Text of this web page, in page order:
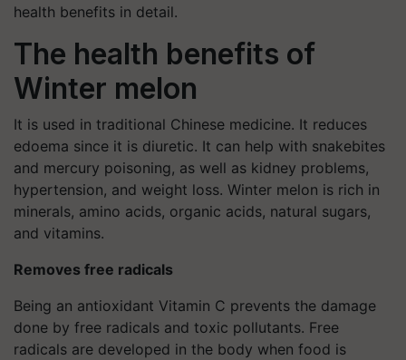
health benefits in detail.
The health benefits of
Winter melon
It is used in traditional Chinese medicine. It reduces
edoema since it is diuretic. It can help with snakebites
and mercury poisoning, as well as kidney problems,
hypertension, and weight loss. Winter melon is rich in
minerals, amino acids, organic acids, natural sugars,
and vitamins.
Removes free radicals
Being an antioxidant Vitamin C prevents the damage
done by free radicals and toxic pollutants. Free
radicals are developed in the body when food is